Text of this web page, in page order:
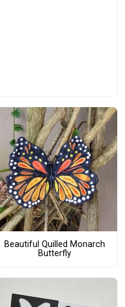
Beautiful Quilled Monarch
Butterfly